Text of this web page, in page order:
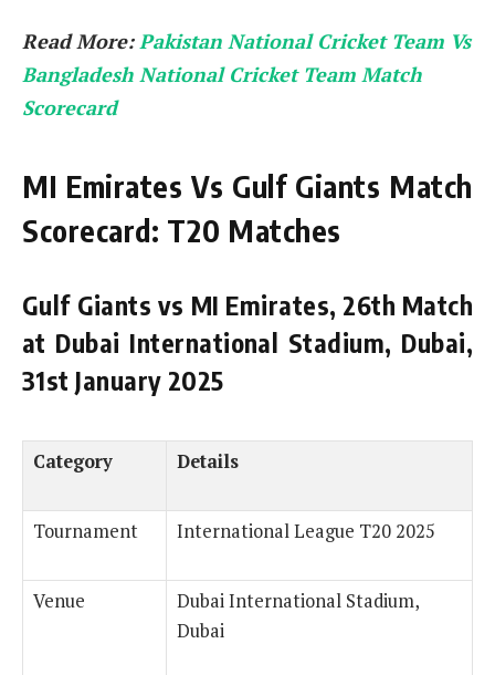
Read More: Pakistan National Cricket Team Vs
Bangladesh National Cricket Team Match
Scorecard
MI Emirates Vs Gulf Giants Match
Scorecard: T20 Matches
Gulf Giants vs MI Emirates, 26th Match
at Dubai International Stadium, Dubai,
31st January 2025
Category Details
Tournament International League T20 2025
Venue
Dubai International Stadium,
Dubai